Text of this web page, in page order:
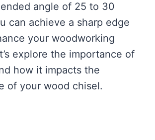
angle of 25 to 30
can achieve a sharp edge
your woodworking
explore the importance of
how it impacts the
of your wood chisel.